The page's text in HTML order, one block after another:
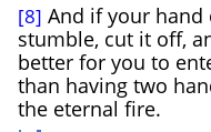
[8] And if your hand
stumble, cut it off,
better for you to
than having two
the eternal fire.